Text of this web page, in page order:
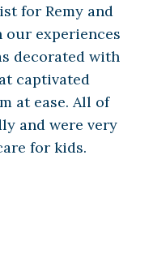
for Remy and
our experiences
decorated with
captivated
at ease. All of
and were very
for kids.